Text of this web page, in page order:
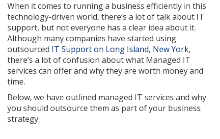
When it comes to running a business efficiently in this
technology-driven world, there’s a lot of talk about IT
support, but not everyone has a clear idea about it.
Although many companies have started using
outsourced IT Support on Long Island, New York,
there’s a lot of confusion about what Managed IT
services can offer and why they are worth money and
time.
Below, we have outlined managed IT services and why
you should outsource them as part of your business
strategy.